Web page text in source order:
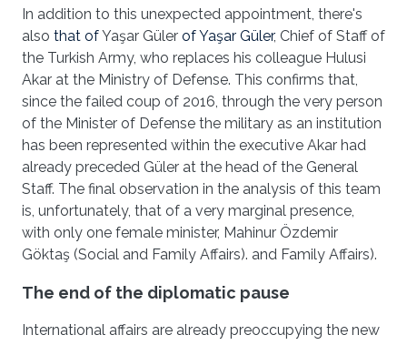
In addition to this unexpected appointment, there's
also that ofYaşar Güler of Yaşar Güler, Chief of Staff of
the Turkish Army, who replaces his colleague Hulusi
Akar at the Ministry of Defense. This confirms that,
since the failed coup of 2016, through the very person
of the Minister of Defense the military as an institution
has been represented within the executive Akar had
already preceded Güler at the head of the General
Staff. The final observation in the analysis of this team
is, unfortunately, that of a very marginal presence,
with only one female minister, Mahinur Özdemir
Göktaş (Social and Family Affairs). and Family Affairs).
The end of the diplomatic pause
International affairs are already preoccupying the new